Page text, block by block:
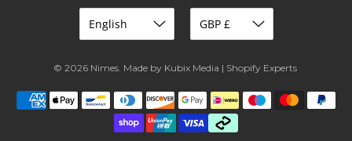
© 2026 Nimes Made by Kubix Media | Shopify Experts